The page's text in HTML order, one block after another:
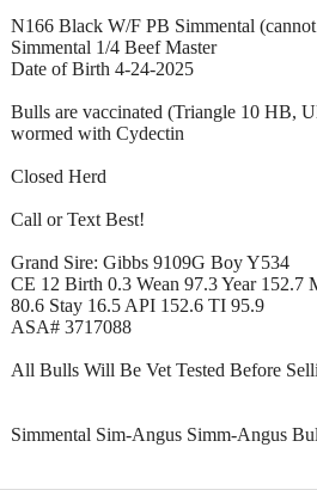
N166 Black W/F PB Simmental
Simmental 1/4 Beef Master
Date of Birth 4-24-2025
Bulls are vaccinated (Triangle 10 HB,
wormed with Cydectin
Closed Herd
Call or Text Best!
Grand Sire: Gibbs 9109G Boy Y534
CE 12 Birth 0.3 Wean 97.3 Year
80.6 Stay 16.5 API 152.6 TI 95.9
ASA# 3717088
All Bulls Will Be Vet Tested Before
Simmental Sim-Angus Simm-Angus